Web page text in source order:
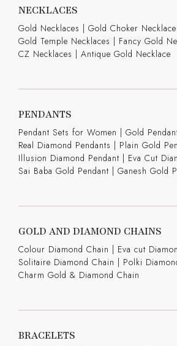
NECKLACES
Gold Necklaces | Gold Choker
Gold Temple Necklaces | Fancy Gold
CZ Necklaces | Antique Gold Necklace
PENDANTS
Pendant Sets for Women | Gold
Real Diamond Pendants | Plain Gold
Illusion Diamond Pendant | Eva Cut
Sai Baba Gold Pendant | Ganesh Gold
GOLD AND DIAMOND CHAINS
Colour Diamond Chain | Eva cut
Solitaire Diamond Chain | Polki
Charm Gold & Diamond Chain
BRACELETS